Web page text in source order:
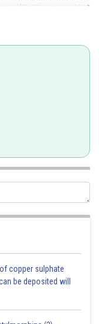
upstreaming processes
preservatives. This
processes focus
processes
copper sulphate
be deposited will